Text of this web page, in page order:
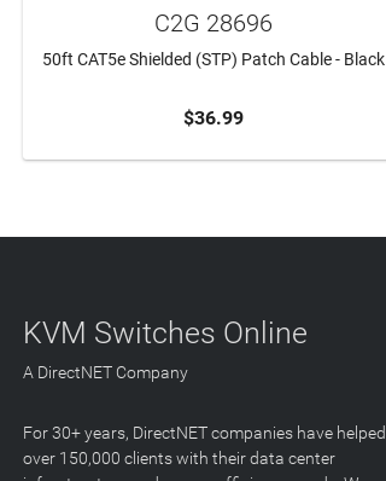
ADD TO CART
C2G 28696
50ft CAT5e Shielded (STP) Patch Cable - Black
$36.99
KVM Switches Online
A DirectNET Company
For 30+ years, DirectNET companies have helped
over 150,000 clients with their data center